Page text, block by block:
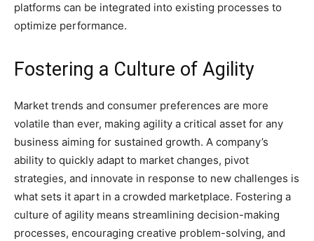
platforms can be integrated into existing processes to
optimize performance.
Fostering a Culture of Agility
Market trends and consumer preferences are more
volatile than ever, making agility a critical asset for any
business aiming for sustained growth. A company’s
ability to quickly adapt to market changes, pivot
strategies, and innovate in response to new challenges is
what sets it apart in a crowded marketplace. Fostering a
culture of agility means streamlining decision-making
processes, encouraging creative problem-solving, and